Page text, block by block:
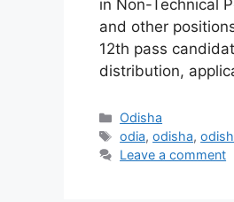
in Non-Technical
and other
12th pass
distribution,
Categories
Odisha
Tags
odia,odisha,
Leave a comment